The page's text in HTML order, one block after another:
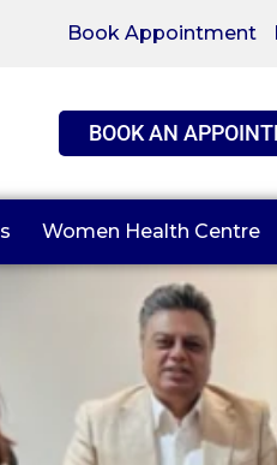
Book Appointment
BOOK AN
Women Health Centre